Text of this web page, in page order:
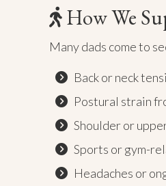
How We
Many dads come to
Back or neck
Postural strain
Shoulder or
Sports or gym-
Headaches or